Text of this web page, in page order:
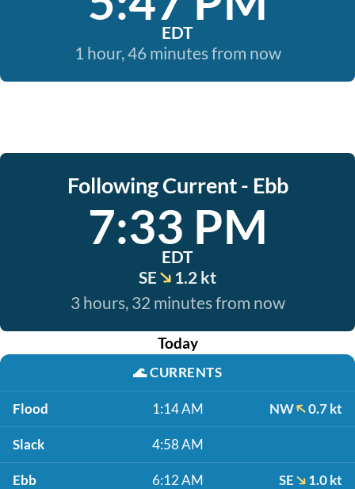
EDT
1 hour, 46 minutes from now
Following Current - Ebb
7:33 PM
EDT
SE
1.2 kt
3 hours, 32 minutes from now
Today
🌊CURRENTS
Flood 1:14 AM NW 0.7 kt
Slack 4:58 AM
Ebb 6:12 AM SE 1.0 kt